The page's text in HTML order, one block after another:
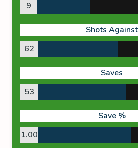
9
Shots Against
62
Saves
53
Save %
1.00